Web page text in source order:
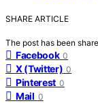
SHARE ARTICLE
The post has been
Facebook 0
X (Twitter) 0
Pinterest 0
Mail 0